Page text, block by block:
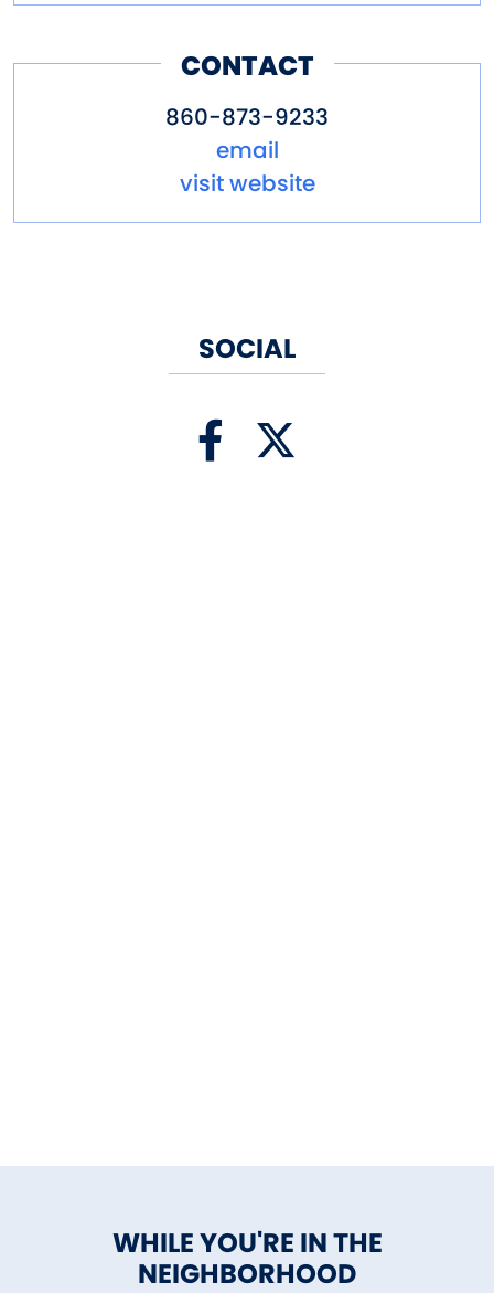
CONTACT
860-873-9233
email
visit website
SOCIAL
WHILE YOU'RE IN THE
NEIGHBORHOOD